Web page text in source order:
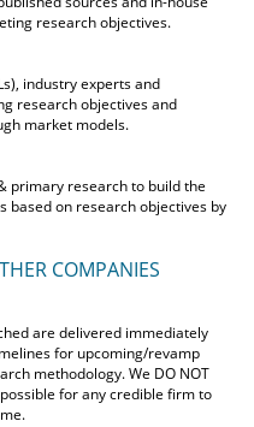
research objectives.
industry experts and
research objectives and
market models.
primary research to build the
based on research objectives by
COMPANIES
are delivered immediately
for upcoming/revamp
methodology.We DO NOT
for any credible firm to